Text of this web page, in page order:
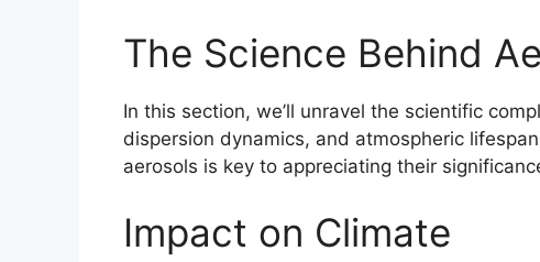
The Science Behind
In this section, we’ll unravel the scientific
dispersion dynamics, and atmospheric
aerosols is key to appreciating their
Impact on Climate